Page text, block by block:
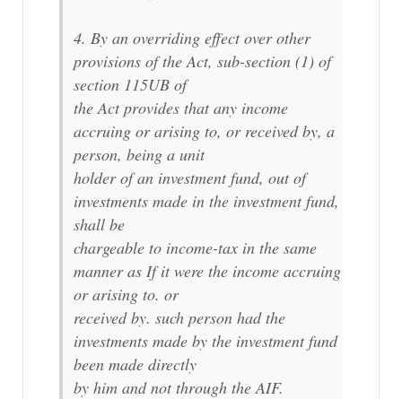
4. By an overriding effect over other
provisions of the Act, sub-section (1) of
section 115UB of
the Act provides that any income
accruing or arising to, or received by, a
person, being a unit
holder of an investment fund, out of
investments made in the investment fund,
shall be
chargeable to income-tax in the same
manner as If it were the income accruing
or arising to. or
received by. such person had the
investments made by the investment fund
been made directly
by him and not through the AIF.